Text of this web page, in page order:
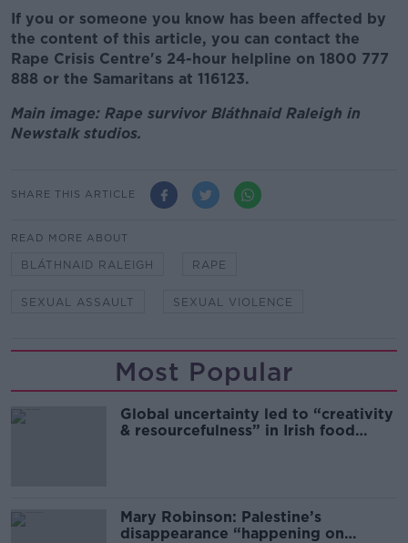
If you or someone you know has been affected by
the content of this article, you can contact the
Rape Crisis Centre's 24-hour helpline on 1800 777
888 or the Samaritans at 116123.
Main image: Rape survivor Bláthnaid Raleigh in
Newstalk studios.
SHARE THIS ARTICLE
READ MORE ABOUT
BLÁTHNAID RALEIGH RAPE
SEXUAL ASSAULT SEXUAL VIOLENCE
Most Popular
Global uncertainty led to “creativity
& resourcefulness” in Irish food
Mary Robinson: Palestine’s
disappearance “happening on